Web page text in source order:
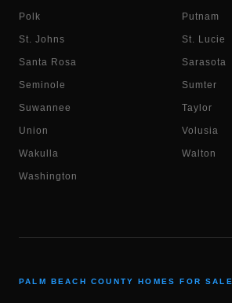
Polk Putnam
St. Johns St. Lucie
Santa Rosa Sarasota
Seminole Sumter
Suwannee Taylor
Union Volusia
Wakulla Walton
Washington
PALM BEACH COUNTY HOMES FOR SALE